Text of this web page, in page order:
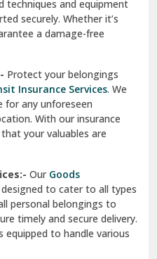
techniques and equipment
securely. Whether it’s
a damage-free
Protect your belongings
Insurance Services. We
for any unforeseen
With our insurance
your valuables are
OurGoods
to cater to all types
personal belongings to
timely and secure delivery.
to handle various